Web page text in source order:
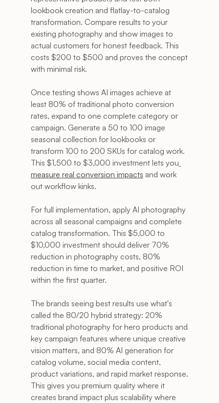
lookbook creation and flatlay-to-catalog
transformation. Compare results to your
existing photography and show images to
actual customers for honest feedback. This
costs $200 to $500 and proves the concept
with minimal risk.
Once testing shows AI images achieve at
least 80% of traditional photo conversion
rates, expand to one complete category or
campaign. Generate a 50 to 100 image
seasonal collection for lookbooks or
transform 100 to 200 SKUs for catalog work.
This $1,500 to $3,000 investment lets you
measure real conversion impacts and work
out workflow kinks.
For full implementation, apply AI photography
across all seasonal campaigns and complete
catalog transformation. This $5,000 to
$10,000 investment should deliver 70%
reduction in photography costs, 80%
reduction in time to market, and positive ROI
within the first quarter.
The brands seeing best results use what's
called the 80/20 hybrid strategy: 20%
traditional photography for hero products and
key campaign features where unique creative
vision matters, and 80% AI generation for
catalog volume, social media content,
product variations, and rapid market response.
This gives you premium quality where it
creates brand impact plus scalability where